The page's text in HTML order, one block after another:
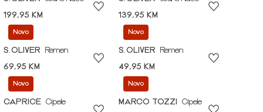
199,95 KM
139,95 KM
Novo
S.OLIVER
Remen
69,95 KM
Novo
S.OLIVER
Remen
49,95 KM
Novo
CAPRICE Cipele
Novo
MARCO TOZZI
Cipele